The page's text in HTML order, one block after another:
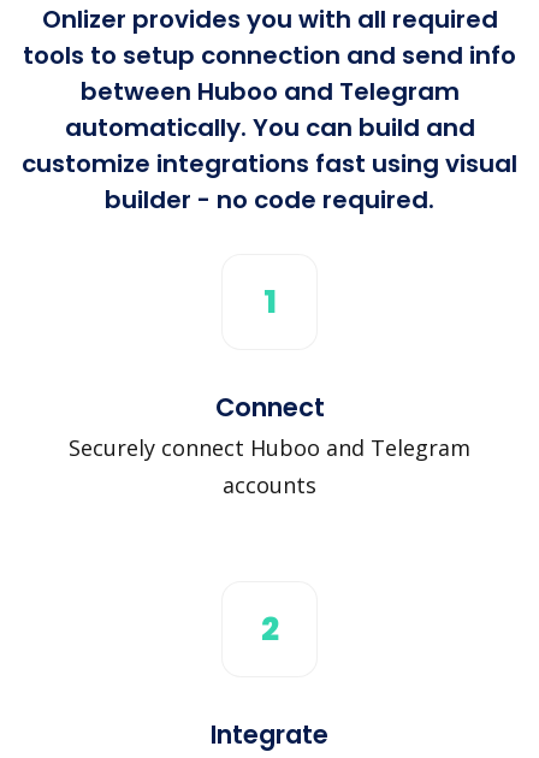
Onlizer provides you with all required
tools to setup connection and send info
between Huboo and Telegram
automatically. You can build and
customize integrations fast using visual
builder - no code required.
1
Connect
Securely connect Huboo and Telegram
accounts
2
Integrate